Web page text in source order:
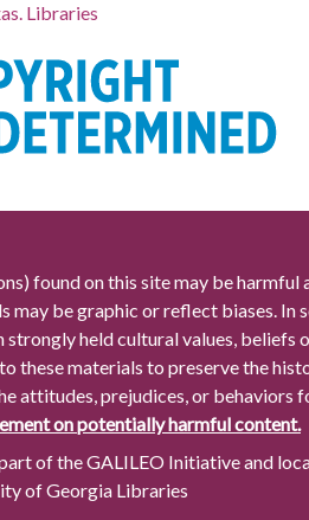
Libraries
found on this site may be harmful
may be graphic or reflect biases. In
held cultural values, beliefs
these materials to preserve the
attitudes, prejudices, or behaviors
on potentially harmful content.
of the GALILEO Initiative and
of Georgia Libraries